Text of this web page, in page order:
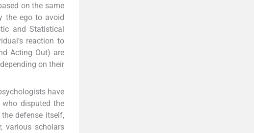
on the same
the ego to avoid
and Statistical
reaction to
Acting Out) are
on their
have
who disputed the
defense itself,
various scholars